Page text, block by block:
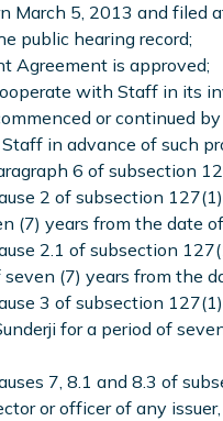
March 5, 2013 and
public hearing record;
Agreement is approved;
with Staff in its
or continued
in advance of such
6 of subsection
2 of subsection
(7) years from the date
2.1 of subsection
seven (7) years from the
3 of subsection
for a period of
7, 8.1 and 8.3 of
or officer of any